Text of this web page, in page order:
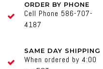
ORDER BY PHONE
Cell Phone 586-707-
4187
SAME DAY SHIPPING
When ordered by 4:00